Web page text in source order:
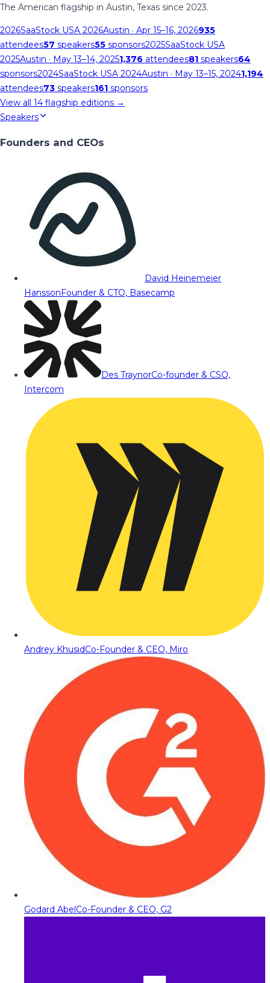
The American flagship in Austin, Texas since 2023.
2026SaaStock USA 2026Austin · Apr 15–16, 2026935
attendees57 speakers55 sponsors2025SaaStock USA
2025Austin · May 13–14, 20251,376 attendees81 speakers64
sponsors2024SaaStock USA 2024Austin · May 13–15, 20241,194
attendees73 speakers161 sponsors
View all 14 flagship editions →
Speakers
Founders and CEOs
David Heinemeier
HanssonFounder & CTO, Basecamp
Des TraynorCo-founder & CSO,
Intercom
Andrey KhusidCo-Founder & CEO, Miro
Godard AbelCo-Founder & CEO, G2